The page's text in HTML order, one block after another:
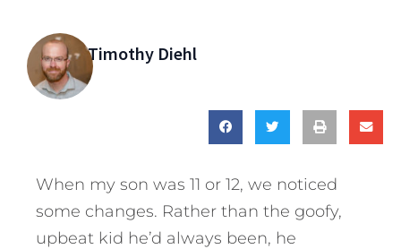
Timothy Diehl
When my son was 11 or 12, we noticed
some changes. Rather than the goofy,
upbeat kid he’d always been, he